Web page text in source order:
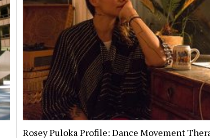
Rosey Puloka Profile: Dance Movement